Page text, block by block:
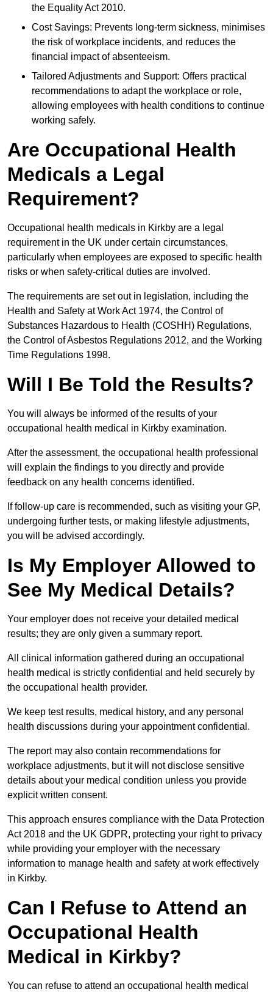
the Equality Act 2010.
Cost Savings: Prevents long-term sickness, minimises
the risk of workplace incidents, and reduces the
financial impact of absenteeism.
Tailored Adjustments and Support: Offers practical
recommendations to adapt the workplace or role,
allowing employees with health conditions to continue
working safely.
Are Occupational Health
Medicals a Legal
Requirement?
Occupational health medicals in Kirkby are a legal
requirement in the UK under certain circumstances,
particularly when employees are exposed to specific health
risks or when safety-critical duties are involved.
The requirements are set out in legislation, including the
Health and Safety at Work Act 1974, the Control of
Substances Hazardous to Health (COSHH) Regulations,
the Control of Asbestos Regulations 2012, and the Working
Time Regulations 1998.
Will I Be Told the Results?
You will always be informed of the results of your
occupational health medical in Kirkby examination.
After the assessment, the occupational health professional
will explain the findings to you directly and provide
feedback on any health concerns identified.
If follow-up care is recommended, such as visiting your GP,
undergoing further tests, or making lifestyle adjustments,
you will be advised accordingly.
Is My Employer Allowed to
See My Medical Details?
Your employer does not receive your detailed medical
results; they are only given a summary report.
All clinical information gathered during an occupational
health medical is strictly confidential and held securely by
the occupational health provider.
We keep test results, medical history, and any personal
health discussions during your appointment confidential.
The report may also contain recommendations for
workplace adjustments, but it will not disclose sensitive
details about your medical condition unless you provide
explicit written consent.
This approach ensures compliance with the Data Protection
Act 2018 and the UK GDPR, protecting your right to privacy
while providing your employer with the necessary
information to manage health and safety at work effectively
in Kirkby.
Can I Refuse to Attend an
Occupational Health
Medical in Kirkby?
You can refuse to attend an occupational health medical